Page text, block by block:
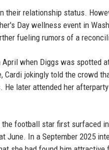
their relationship status.
Day wellness event in
fueling rumors of a
when Diggs was spotted
Cardi jokingly told the crowd
later attended her
football star first surfaced
June. In a September 2025